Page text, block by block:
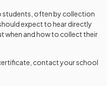
students, often by collection
expect to hear directly
when and how to collect their
contact your school